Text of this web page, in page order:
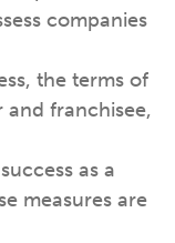
companies
the terms of
franchisee,
as a
measures are